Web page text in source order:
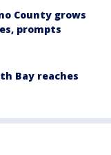
County grows
prompts
Bay reaches